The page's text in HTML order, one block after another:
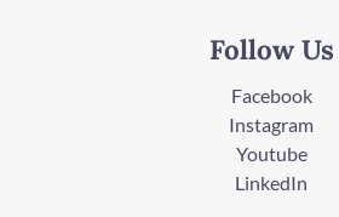
Follow Us
Facebook
Instagram
Youtube
LinkedIn